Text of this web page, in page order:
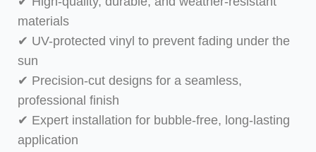
materials
✔ UV-protected vinyl to prevent fading under the
sun
✔ Precision-cut designs for a seamless,
professional finish
✔ Expert installation for bubble-free, long-lasting
application